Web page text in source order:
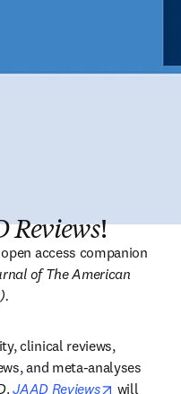
Reviews!
window
access companion
of The American
window
clinical reviews,
and meta-analyses
. JAAD Reviews opens in
will